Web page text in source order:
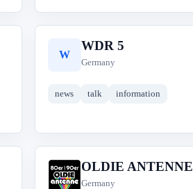
W
WDR 5
Germany
news talk information
O
OLDIE ANTENNE
Germany